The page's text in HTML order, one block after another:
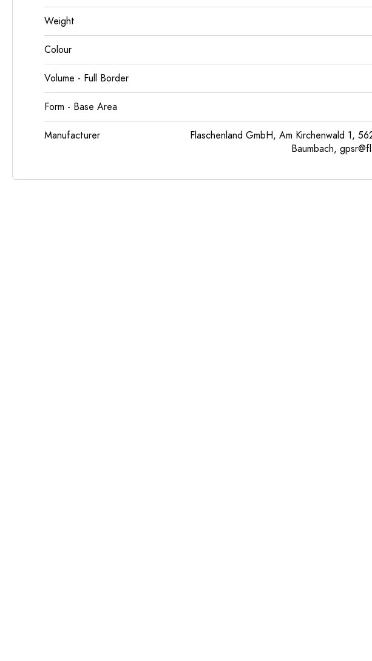
Weight
Colour
Volume - Full Border
Form - Base Area
Manufacturer
Flaschenland GmbH, Am Kirchenwald 1,
Baumbach,